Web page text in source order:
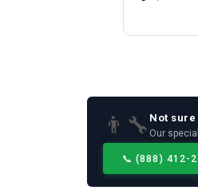
👨‍🔧 Not
Our
📞 (888) 412-